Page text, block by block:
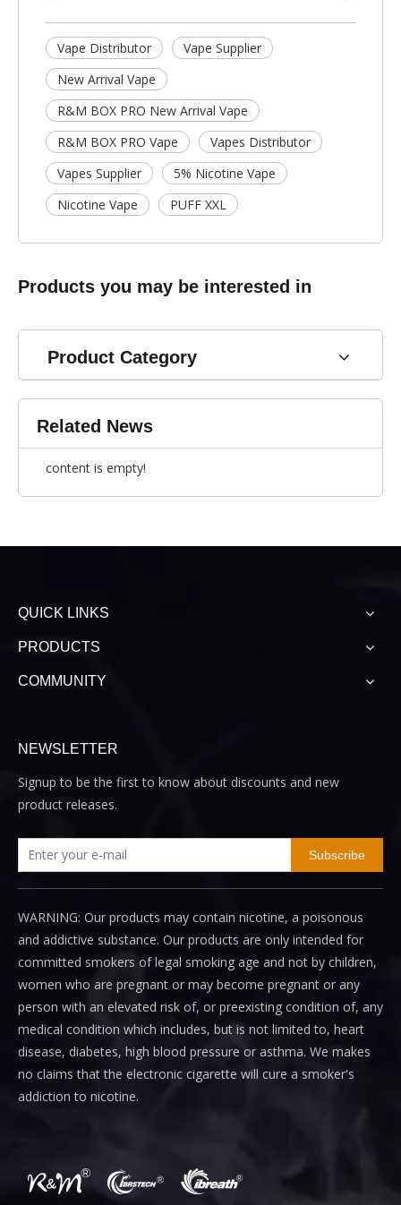
Vape Distributor
Vape Supplier
New Arrival Vape
R&M BOX PRO New Arrival Vape
R&M BOX PRO Vape
Vapes Distributor
Vapes Supplier
5% Nicotine Vape
Nicotine Vape
PUFF XXL
Products you may be interested in
Product Category
Related News
content is empty!
QUICK LINKS
PRODUCTS
COMMUNITY
NEWSLETTER
Signup to be the first to know about discounts and new
product releases.
Subscribe
WARNING: Our products may contain nicotine, a poisonous
and addictive substance. Our products are only intended for
committed smokers of legal smoking age and not by children,
women who are pregnant or may become pregnant or any
person with an elevated risk of, or preexisting condition of, any
medical condition which includes, but is not limited to, heart
disease, diabetes, high blood pressure or asthma. We makes
no claims that the electronic cigarette will cure a smoker's
addiction to nicotine.